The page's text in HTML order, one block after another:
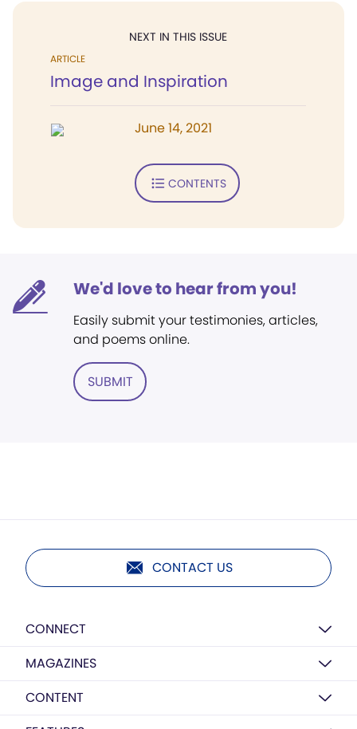
NEXT IN THIS ISSUE
ARTICLE
Image and Inspiration
June 14, 2021
CONTENTS
We'd love to hear from you!
Easily submit your testimonies, articles,
and poems online.
SUBMIT
CONTACT US
CONNECT
MAGAZINES
CONTENT